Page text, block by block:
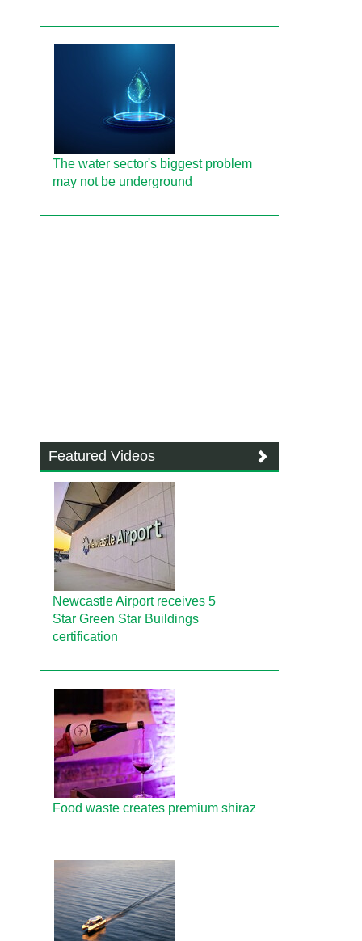
The water sector's biggest problem
may not be underground
Featured Videos
Newcastle Airport receives 5
Star Green Star Buildings
certification
Food waste creates premium shiraz